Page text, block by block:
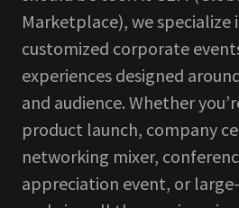
Marketplace), we specialize
customized corporate
experiences designed
and audience. Whether
product launch, company
networking mixer,
appreciation event, or